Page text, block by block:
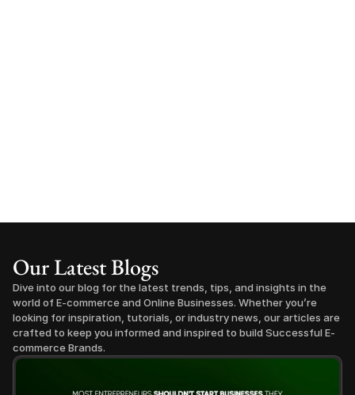
Our Latest Blogs
Dive into our blog for the latest trends, tips, and insights in the
world of E-commerce and Online Businesses. Whether you’re
looking for inspiration, tutorials, or industry news, our articles are
crafted to keep you informed and inspired to build Successful E-
commerce Brands.